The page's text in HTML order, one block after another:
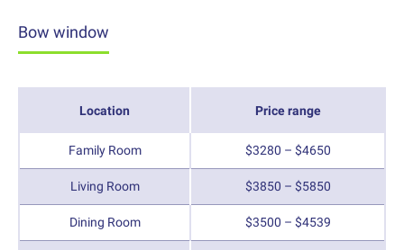
Bow window
Location Price range
Family Room $3280 – $4650
Living Room $3850 – $5850
Dining Room $3500 – $4539